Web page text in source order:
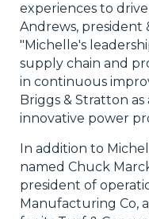
experiences to drive
Andrews, president
"Michelle's
supply chain and
in continuous
Briggs & Stratton
innovative power
In addition to
named Chuck
president of
Manufacturing Co,